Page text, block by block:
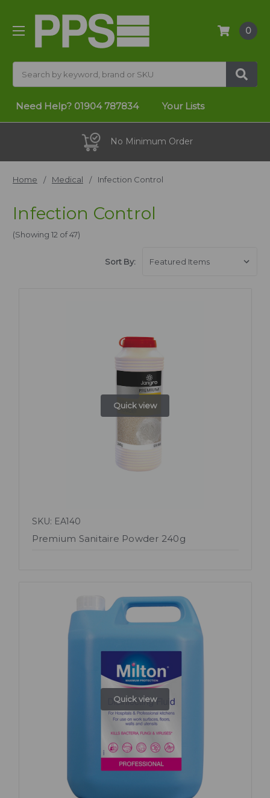
0
Need Help? 01904 787834 Your Lists
30 Day Promise
Home Medical Infection Control
Infection Control
(Showing 12 of 47)
Sort By:
Quick view
SKU: EA140
Premium Sanitaire Powder 240g
Quick view